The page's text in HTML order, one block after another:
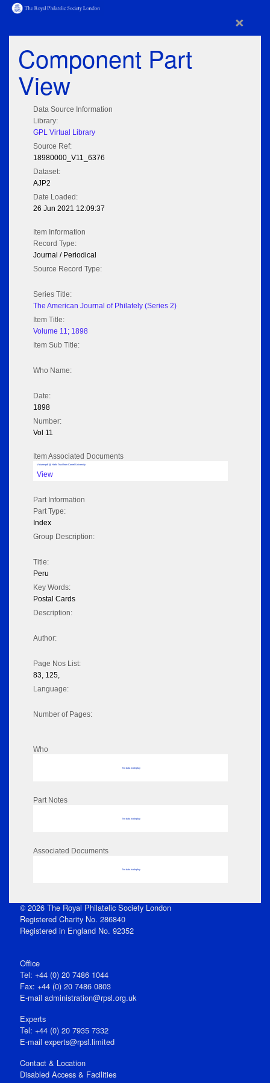
×
Component Part
View
Data Source Information
Library:
GPL Virtual Library
Source Ref:
18980000_V11_6376
Dataset:
AJP2
Date Loaded:
26 Jun 2021 12:09:37
Item Information
Record Type:
Journal / Periodical
Source Record Type:
Series Title:
The American Journal of Philately (Series 2)
Item Title:
Volume 11; 1898
Item Sub Title:
Who Name:
Date:
1898
Number:
Vol 11
Item Associated Documents
Volume pdf @ Hathi Trust from Cornel University
View
Part Information
Part Type:
Index
Group Description:
Title:
Peru
Key Words:
Postal Cards
Description:
Author:
Page Nos List:
83, 125,
Language:
Number of Pages:
Who
No data to display
Part Notes
No data to display
Associated Documents
No data to display
© 2026 The Royal Philatelic Society London
Registered Charity No. 286840
Registered in England No. 92352
Office
Tel: +44 (0) 20 7486 1044
Fax: +44 (0) 20 7486 0803
E‑mail administration@rpsl.org.uk
Experts
Tel: +44 (0) 20 7935 7332
E-mail experts@rpsl.limited
Contact & Location
Disabled Access & Facilities